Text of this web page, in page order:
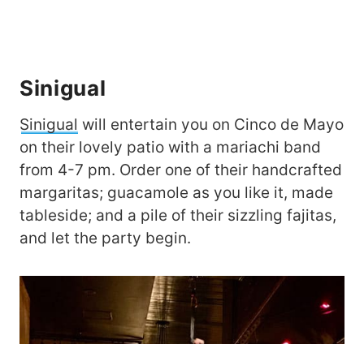
Sinigual
Sinigual will entertain you on Cinco de Mayo
on their lovely patio with a mariachi band
from 4-7 pm. Order one of their handcrafted
margaritas; guacamole as you like it, made
tableside; and a pile of their sizzling fajitas,
and let the party begin.